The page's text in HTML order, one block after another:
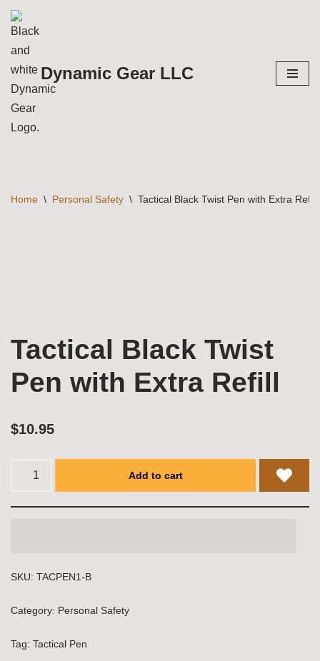
contentDynamic Gear LLC
Home \ Personal Safety \ Tactical Black Twist Pen with Extra Refill
Tactical Black Twist
Pen with Extra Refill
$10.95
Add to cart
SKU: TACPEN1-B
Category: Personal Safety
Tag: Tactical Pen